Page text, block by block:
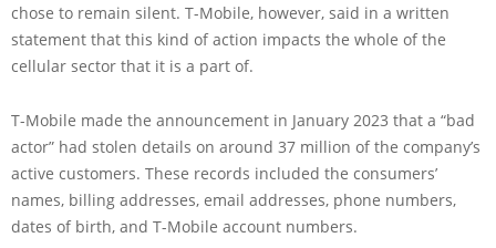
chose to remain silent. T-Mobile, however, said in a written
statement that this kind of action impacts the whole of the
cellular sector that it is a part of.
T-Mobile made the announcement in January 2023 that a “bad
actor” had stolen details on around 37 million of the company’s
active customers. These records included the consumers’
names, billing addresses, email addresses, phone numbers,
dates of birth, and T-Mobile account numbers.